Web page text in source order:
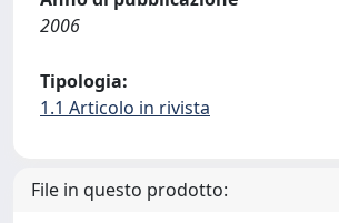
2006
Tipologia:
1.1 Articolo in rivista
File in questo prodotto: